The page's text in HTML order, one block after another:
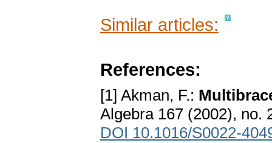
Similar articles:
References:
[1] Akman, F.:
Algebra 167 (2002), no.
DOI 10.1016/S0022-